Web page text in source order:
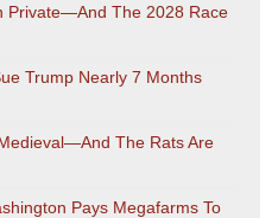
Private—And The 2028 Race
Trump Nearly 7 Months
The Rats Are
Pays Megafarms To